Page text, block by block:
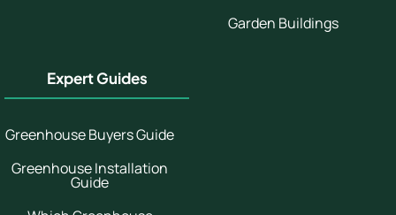
Garden Buildings
Expert Guides
Greenhouse Buyers Guide
Greenhouse Installation
Guide